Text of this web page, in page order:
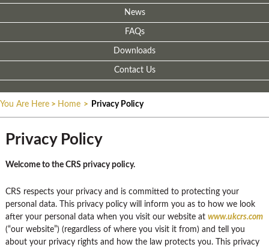
News
FAQs
Downloads
Contact Us
You Are Here > Home > Privacy Policy
Privacy Policy
Welcome to the CRS privacy policy.
CRS respects your privacy and is committed to protecting your
personal data. This privacy policy will inform you as to how we look
after your personal data when you visit our website at www.ukcrs.com
(“our website”) (regardless of where you visit it from) and tell you
about your privacy rights and how the law protects you. This privacy